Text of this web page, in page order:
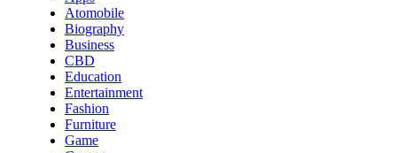
Atomobile
Biography
Business
CBD
Education
Entertainment
Fashion
Furniture
Game